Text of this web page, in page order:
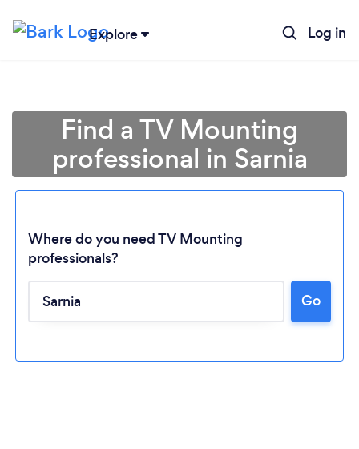
Explore Log in
Find a TV Mounting
professional in Sarnia
Where do you need TV Mounting
professionals?
Go